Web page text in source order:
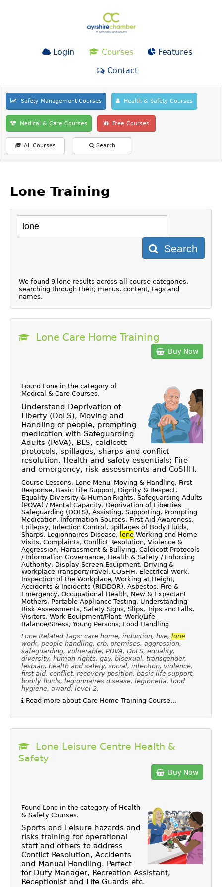
Login Courses
Features
Contact
Safety Management Courses Health & Safety Courses
Medical & Care Courses Free Courses
All Courses Search
Lone Training
Search
We found 9 lone results across all course categories,
searching through their; menus, content, tags and
names.
Lone Care Home Training
Buy Now
Found Lone in the category of
Medical & Care Courses.
Understand Deprivation of
Liberty (DoLS), Moving and
Handling of people, prompting
medication with Safeguarding
Adults (PoVA), BLS, caldicott
protocols, spillages, sharps and conflict
resolution. Health and safety essentials; Fire
and emergency, risk assessments and CoSHH.
Course Lessons, Lone Menu: Moving & Handling, First
Response, Basic Life Support, Dignity & Respect,
Equality Diversity & Human Rights, Safeguarding Adults
(POVA) / Mental Capacity, Deprivation of Liberties
Safeguarding (DOLS), Assisting, Supporting, Prompting
Medication, Information Sources, First Aid Awareness,
Epilepsy, Infection Control, Spillages of Body Fluids,
Sharps, Legionnaires Disease, loneWorking and Home
Visits, Complaints, Conflict Resolution, Violence &
Aggression, Harassment & Bullying, Caldicott Protocols
/ Information Governance, Health & Safety / Enforcing
Authority, Display Screen Equipment, Driving &
Workplace Transport/Travel, COSHH, Electrical Work,
Inspection of the Workplace, Working at Height,
Accidents & Incidents (RIDDOR), Asbestos, Fire &
Emergency, Occupational Health, New & Expectant
Mothers, Portable Appliance Testing, Understanding
Risk Assessments, Safety Signs, Slips, Trips and Falls,
Visitors, Work Equipment/Plant, Work/Life
Balance/Stress, Young Persons, Food Handling
Lone Related Tags: care home, induction, hse, lone
work, people handling, crb, premises, aggression,
safeguarding, vulnerable, POVA, DoLS, equality,
diversity, human rights, gay, bisexual, transgender,
lesbian, health and safety, social, infection, violence,
first aid, conflict, recovery position, basic life support,
bodily fluids, legionnaires disease, legionella, food
hygiene, award, level 2,
Read more about Care Home Training Course...
Lone Leisure Centre Health &
Safety
Buy Now
Found Lone in the category of Health
& Safety Courses.
Sports and Leisure hazards and
risks training for operational
staff and others to address
Conflict Resolution, Accidents
and Manual Handling. Perfect
for Duty Manager, Recreation Assistant,
Receptionist and Life Guards etc.